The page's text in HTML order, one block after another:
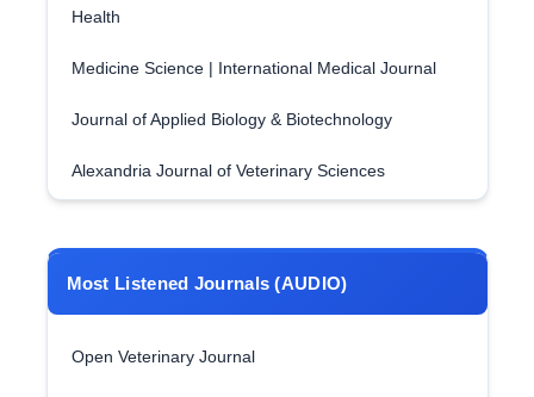
Health
Medicine Science | International Medical Journal
Journal of Applied Biology & Biotechnology
Alexandria Journal of Veterinary Sciences
Most Listened Journals (AUDIO)
Open Veterinary Journal